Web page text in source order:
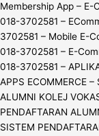
Membership App – E-
018-3702581 –
3702581 – Mobile E-
018-3702581 – E-
018-3702581 –
APPS ECOMMERCE
ALUMNI KOLEJ
PENDAFTARAN
SISTEM